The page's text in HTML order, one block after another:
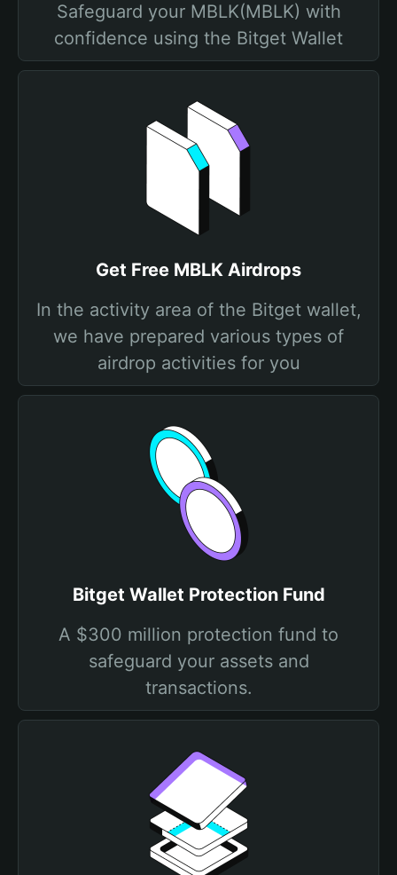
Safeguard your MBLK(MBLK) with
confidence using the Bitget Wallet
Get Free MBLK Airdrops
In the activity area of the Bitget wallet,
we have prepared various types of
airdrop activities for you
Bitget Wallet Protection Fund
A $300 million protection fund to
safeguard your assets and
transactions.